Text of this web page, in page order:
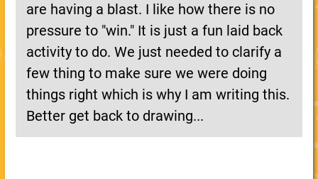
are having a blast. I like how there is no
pressure to "win." It is just a fun laid back
activity to do. We just needed to clarify a
few thing to make sure we were doing
things right which is why I am writing this.
Better get back to drawing...